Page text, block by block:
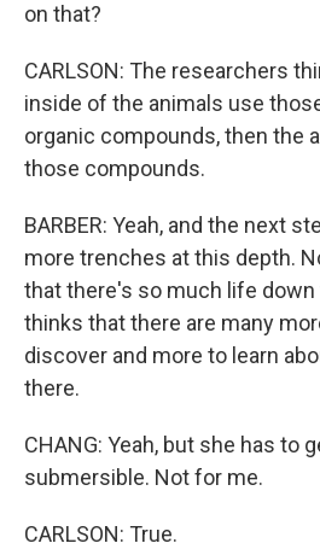
on that?
CARLSON: The researchers
inside of the animals use
organic compounds, then the
those compounds.
BARBER: Yeah, and the next
more trenches at this depth.
that there's so much life down
thinks that there are many
discover and more to learn
there.
CHANG: Yeah, but she has to
submersible. Not for me.
CARLSON: True.